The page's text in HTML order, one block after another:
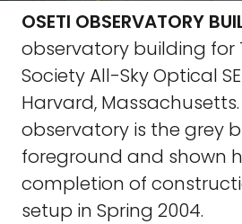
OSETI OBSERVATORY
observatory building for
Society All-Sky Optical
Harvard, Massachusetts.
observatory is the grey
foreground and shown
completion of
setup in Spring 2004.